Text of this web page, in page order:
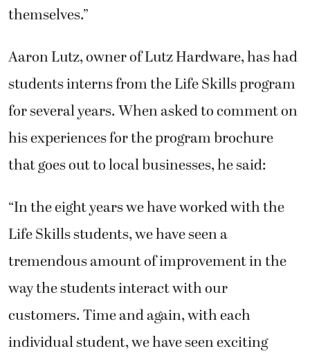
themselves.”
Aaron Lutz, owner of Lutz Hardware, has had
students interns from the Life Skills program
for several years. When asked to comment on
his experiences for the program brochure
that goes out to local businesses, he said:
“In the eight years we have worked with the
Life Skills students, we have seen a
tremendous amount of improvement in the
way the students interact with our
customers. Time and again, with each
individual student, we have seen exciting